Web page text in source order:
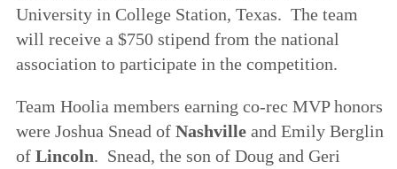
University in College Station, Texas. The team
will receive a $750 stipend from the national
association to participate in the competition.
Team Hoolia members earning co-rec MVP honors
were Joshua Snead of Nashvilleand Emily Berglin
of Lincoln. Snead, the son of Doug and Geri